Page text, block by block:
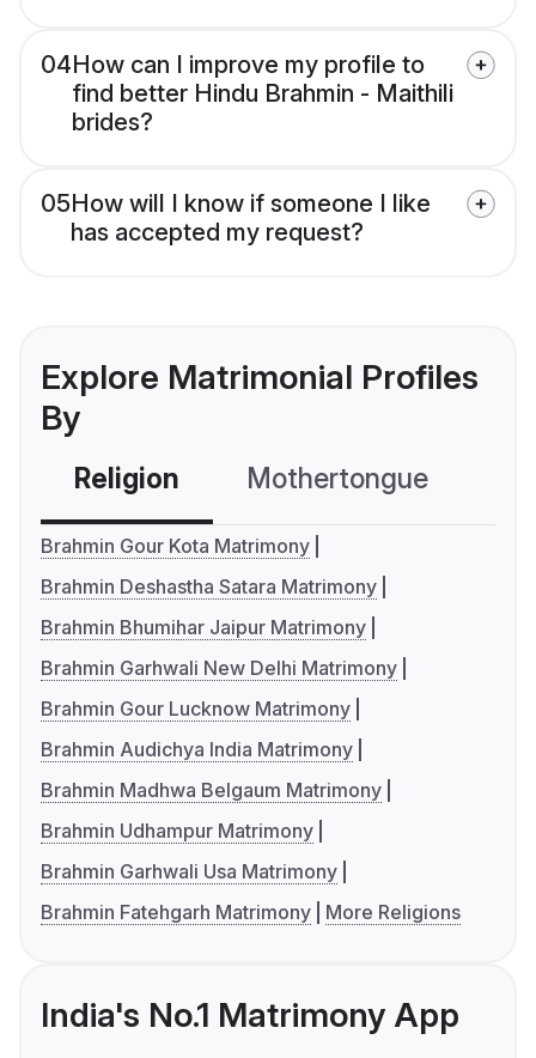
04How can I improve my profile to
find better Hindu Brahmin - Maithili
brides?
05How will I know if someone I like
has accepted my request?
Explore Matrimonial Profiles
By
Religion Mothertongue
Brahmin Gour Kota Matrimony
Brahmin Deshastha Satara Matrimony
Brahmin Bhumihar Jaipur Matrimony
Brahmin Garhwali New Delhi Matrimony
Brahmin Gour Lucknow Matrimony
Brahmin Audichya India Matrimony
Brahmin Madhwa Belgaum Matrimony
Brahmin Udhampur Matrimony
Brahmin Garhwali Usa Matrimony
Brahmin Fatehgarh Matrimony
More Religions
India's No.1 Matrimony App